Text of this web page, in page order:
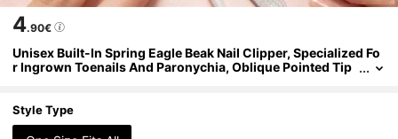
4.90€
Unisex Built-In Spring Eagle Beak Nail Clipper, Specialized Fo
r Ingrown Toenails And Paronychia, Oblique Pointed Tip
Style Type